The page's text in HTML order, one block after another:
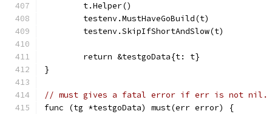
	t.Helper()
	testenv.MustHaveGoBuild(t)
	testenv.SkipIfShortAndSlow(t)
	return &testgoData{t: t}
}
// must gives a fatal error if err is not nil.
func (tg *testgoData) must(err error) {